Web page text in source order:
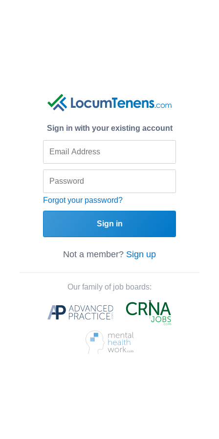
Sign in with your existing account
Forgot your password?
Sign in
Not a member? Sign up
Our family of job boards: